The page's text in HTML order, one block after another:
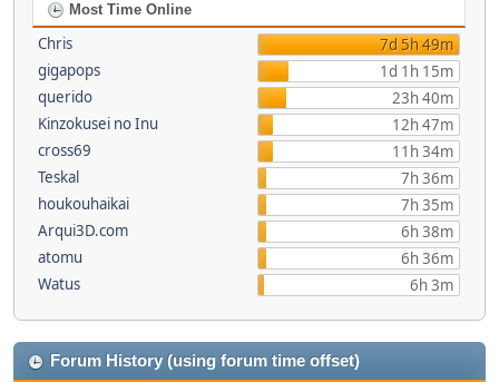
Most Time Online
Chris
7d 5h 49m
gigapops
1d 1h 15m
querido
23h 40m
Kinzokusei no Inu
12h 47m
cross69
11h 34m
Teskal
7h 36m
houkouhaikai
7h 35m
Arqui3D.com
6h 38m
atomu
6h 36m
Watus
6h 3m
Forum History (using forum time offset)